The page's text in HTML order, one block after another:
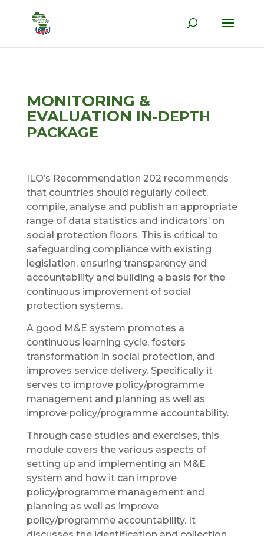
MONITORING &
EVALUATION IN-DEPTH
PACKAGE
ILO’s Recommendation 202 recommends
that countries should regularly collect,
compile, analyse and publish an appropriate
range of data statistics and indicators’ on
social protection floors. This is critical to
safeguarding compliance with existing
legislation, ensuring transparency and
accountability and building a basis for the
continuous improvement of social
protection systems.
A good M&E system promotes a
continuous learning cycle, fosters
transformation in social protection, and
improves service delivery. Specifically it
serves to improve policy/programme
management and planning as well as
improve policy/programme accountability.
Through case studies and exercises, this
module covers the various aspects of
setting up and implementing an M&E
system and how it can improve
policy/programme management and
planning as well as improve
policy/programme accountability. It